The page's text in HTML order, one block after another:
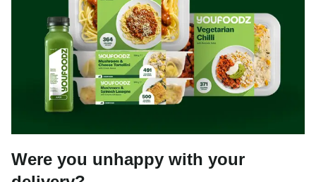
Were you unhappy with your